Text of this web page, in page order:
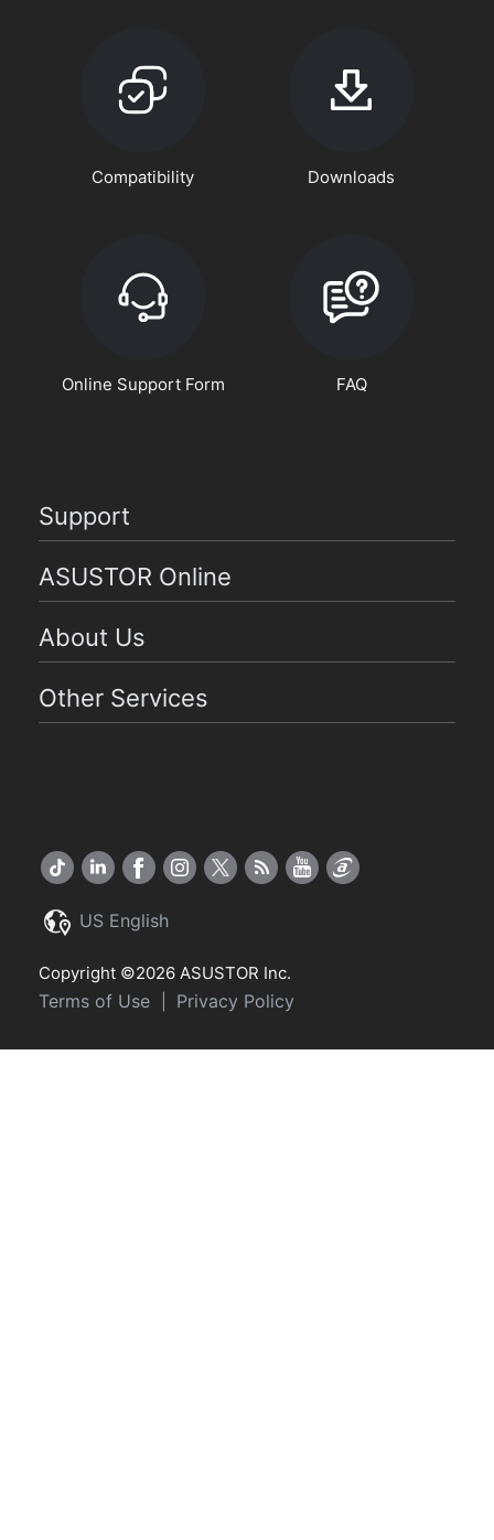
Compatibility Downloads
Online Support Form FAQ
Support
ASUSTOR Online
About Us
Other Services
US English
Copyright ©2026 ASUSTOR Inc.
Terms of Use Privacy Policy